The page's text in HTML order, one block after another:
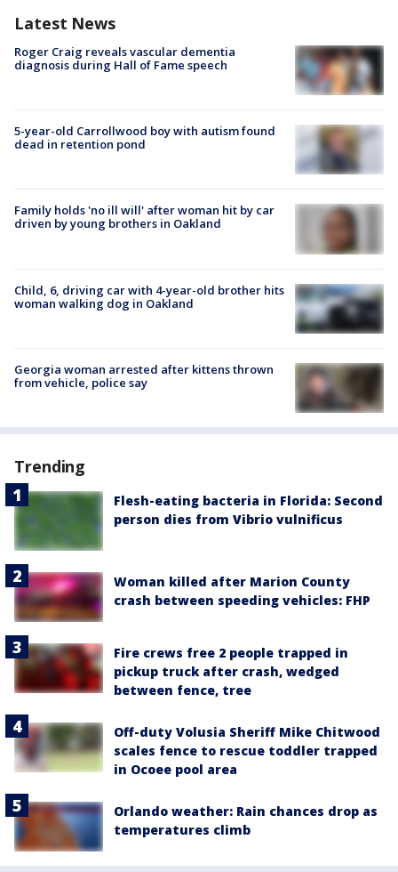
Latest News
Roger Craig reveals vascular dementia
diagnosis during Hall of Fame speech
5-year-old Carrollwood boy with autism found
dead in retention pond
Family holds 'no ill will' after woman hit by car
driven by young brothers in Oakland
Child, 6, driving car with 4-year-old brother hits
woman walking dog in Oakland
Georgia woman arrested after kittens thrown
from vehicle, police say
Trending
Flesh-eating bacteria in Florida: Second
person dies from Vibrio vulnificus
Woman killed after Marion County
crash between speeding vehicles: FHP
Fire crews free 2 people trapped in
pickup truck after crash, wedged
between fence, tree
Off-duty Volusia Sheriff Mike Chitwood
scales fence to rescue toddler trapped
in Ocoee pool area
Orlando weather: Rain chances drop as
temperatures climb